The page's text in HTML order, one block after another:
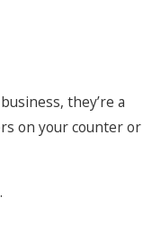
they’re a
on your counter or